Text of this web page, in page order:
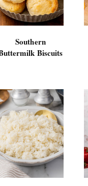
Southern
Biscuits